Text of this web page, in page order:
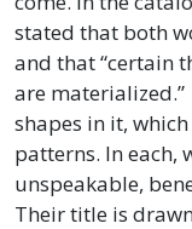
stated that both
and that “certain
are
shapes in it,
patterns. In each,
unspeakable,
Their title is